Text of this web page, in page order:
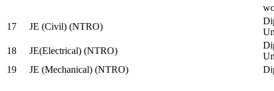
17
JE (Civil) (NTRO)
18
JE(Electrical) (NTRO)
19
JE (Mechanical) (NTRO)